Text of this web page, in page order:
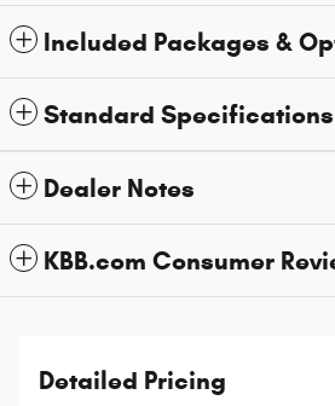
Included Packages &
Standard Specifications
Dealer Notes
KBB.com Consumer
Detailed Pricing